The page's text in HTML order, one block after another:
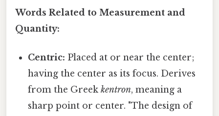
Words Related to Measurement and
Quantity:
Centric: Placed at or near the center;
having the center as its focus. Derives
from the Greekkentron, meaning a
sharp point or center. "The design of